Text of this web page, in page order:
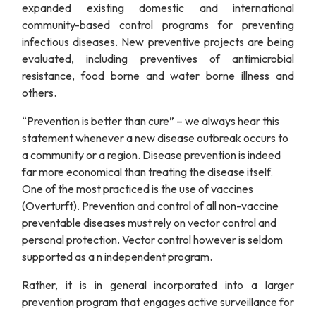
expanded existing domestic and international
community-based control programs for preventing
infectious diseases. New preventive projects are being
evaluated, including preventives of antimicrobial
resistance, food borne and water borne illness and
others.
“Prevention is better than cure” – we always hear this
statement whenever a new disease outbreak occurs to
a community or a region. Disease prevention is indeed
far more economical than treating the disease itself.
One of the most practiced is the use of vaccines
(Overturft). Prevention and control of all non-vaccine
preventable diseases must rely on vector control and
personal protection. Vector control however is seldom
supported as a n independent program.
Rather, it is in general incorporated into a larger
prevention program that engages active surveillance for